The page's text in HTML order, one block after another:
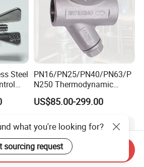
Steel
OEM
PN16/PN25/PN40/PN63/P
N250 Thermodynamic
Steam Trap Valve
US$85.00-299.00
what you're looking for?
sourcing request
Send Inquiry